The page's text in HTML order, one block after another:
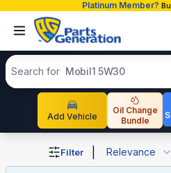
Platinum Member?
Search products
Search for Mobil1 5W30
Add Vehicle
Oil Change
Bundle
Shop Motorcraft Clumps And
Filter Relevance